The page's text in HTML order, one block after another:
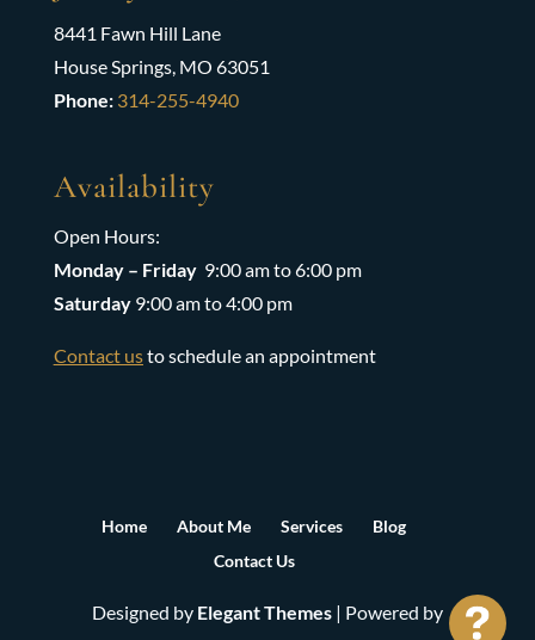
8441 Fawn Hill Lane
House Springs, MO 63051
Phone: 314-255-4940
Availability
Open Hours:
Monday – Friday9:00 am to 6:00 pm
Saturday 9:00 am to 4:00 pm
Contact usto schedule an appointment
Home About Me Services
Blog
Contact Us
Designed by Elegant Themes| Powered by